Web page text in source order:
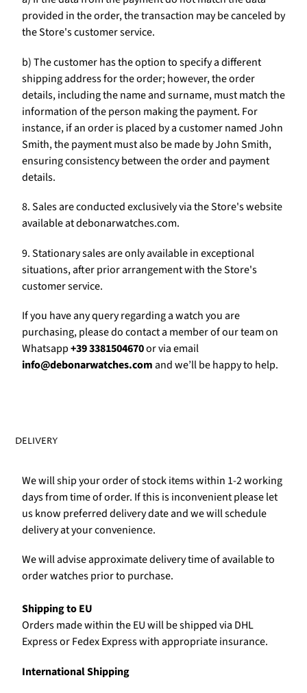
provided in the order, the transaction may be canceled by
the Store's customer service.
b) The customer has the option to specify a different
shipping address for the order; however, the order
details, including the name and surname, must match the
information of the person making the payment. For
instance, if an order is placed by a customer named John
Smith, the payment must also be made by John Smith,
ensuring consistency between the order and payment
details.
8. Sales are conducted exclusively via the Store's website
available at debonarwatches.com.
9. Stationary sales are only available in exceptional
situations, after prior arrangement with the Store's
customer service.
If you have any query regarding a watch you are
purchasing, please do contact a member of our team on
Whatsapp+39 3381504670or via email
info@debonarwatches.comand we’ll be happy to help.
DELIVERY
We will ship your order of stock items within 1-2 working
days from time of order. If this is inconvenient please let
us know preferred delivery date and we will schedule
delivery at your convenience.
We will advise approximate delivery time of available to
order watches prior to purchase.
Shipping to EU
Orders made within the EU will be shipped via DHL
Express or Fedex Express with appropriate insurance.
International Shipping